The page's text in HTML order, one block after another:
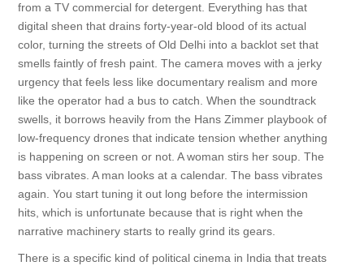
from a TV commercial for detergent. Everything has that
digital sheen that drains forty-year-old blood of its actual
color, turning the streets of Old Delhi into a backlot set that
smells faintly of fresh paint. The camera moves with a jerky
urgency that feels less like documentary realism and more
like the operator had a bus to catch. When the soundtrack
swells, it borrows heavily from the Hans Zimmer playbook of
low-frequency drones that indicate tension whether anything
is happening on screen or not. A woman stirs her soup. The
bass vibrates. A man looks at a calendar. The bass vibrates
again. You start tuning it out long before the intermission
hits, which is unfortunate because that is right when the
narrative machinery starts to really grind its gears.
There is a specific kind of political cinema in India that treats